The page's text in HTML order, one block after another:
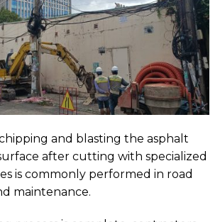
and blasting the asphalt
after cutting with specialized
is commonly performed in road
maintenance.